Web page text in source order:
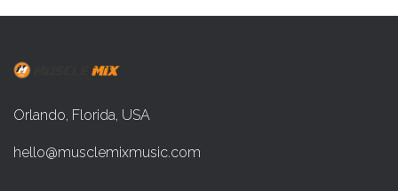
Orlando, Florida, USA
hello@musclemixmusic.com